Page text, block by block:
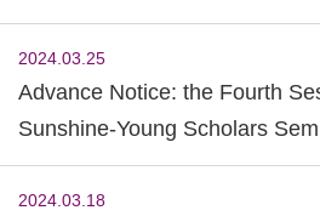
2024)
2024.03.25
Advance Notice: the Fourth
Sunshine-Young Scholars
2024)
2024.03.18